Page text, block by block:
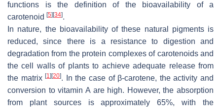
functions is the definition of the bioavailability of a
carotenoid [5] [34].
In nature, the bioavailability of these natural pigments is
reduced, since there is a resistance to digestion and
degradation from the protein complexes of carotenoids and
the cell walls of plants to achieve adequate release from
the matrix[1] [20]. In the case of β-carotene, the activity and
conversion to vitamin A are high. However, the absorption
from plant sources is approximately 65%, with the